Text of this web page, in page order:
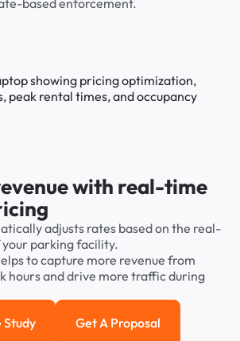
based enforcement.
with real-time
adjusts rates based on the real-
parking facility.
to capture more revenue from
hours and drive more traffic during
the case study
Study Get a Proposal
Get A Proposal